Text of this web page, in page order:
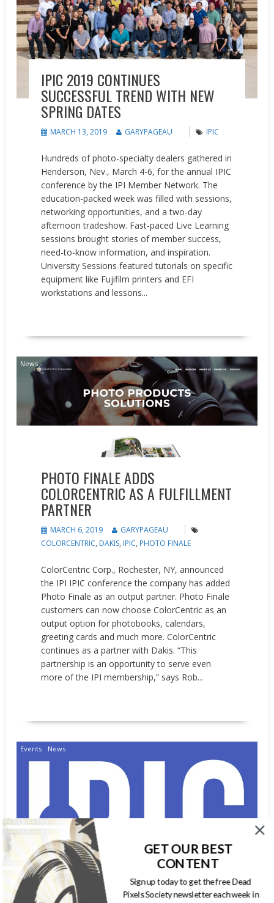
IPIC 2019 CONTINUES
SUCCESSFUL TREND WITH NEW
SPRING DATES
MARCH 13, 2019 GARYPAGEAU IPIC
Hundreds of photo-specialty dealers gathered in
Henderson, Nev., March 4-6, for the annual IPIC
conference by the IPI Member Network. The
education-packed week was filled with sessions,
networking opportunities, and a two-day
afternoon tradeshow. Fast-paced Live Learning
sessions brought stories of member success,
need-to-know information, and inspiration.
University Sessions featured tutorials on specific
equipment like Fujifilm printers and EFI
workstations and lessons...
News
PHOTO FINALE ADDS
COLORCENTRIC AS A FULFILLMENT
PARTNER
MARCH 6, 2019
GARYPAGEAU
COLORCENTRIC, DAKIS, IPIC, PHOTO FINALE
ColorCentric Corp., Rochester, NY, announced
the IPI IPIC conference the company has added
Photo Finale as an output partner. Photo Finale
customers can now choose ColorCentric as an
output option for photobooks, calendars,
greeting cards and much more. ColorCentric
continues as a partner with Dakis. “This
partnership is an opportunity to serve even
more of the IPI membership,” says Rob...
Events News
GET OUR BEST
CONTENT
Sign up today to get the free Dead
Pixels Society newsletter each week in